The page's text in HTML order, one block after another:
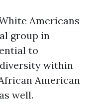
Americans
group in
to
within
American
well.